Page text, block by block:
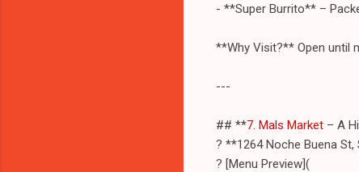
- **Super Burrito** –
**Why Visit?** Open until
---
## **7. Mals Market – A
? **1264 Noche Buena St,
? [Menu Preview](